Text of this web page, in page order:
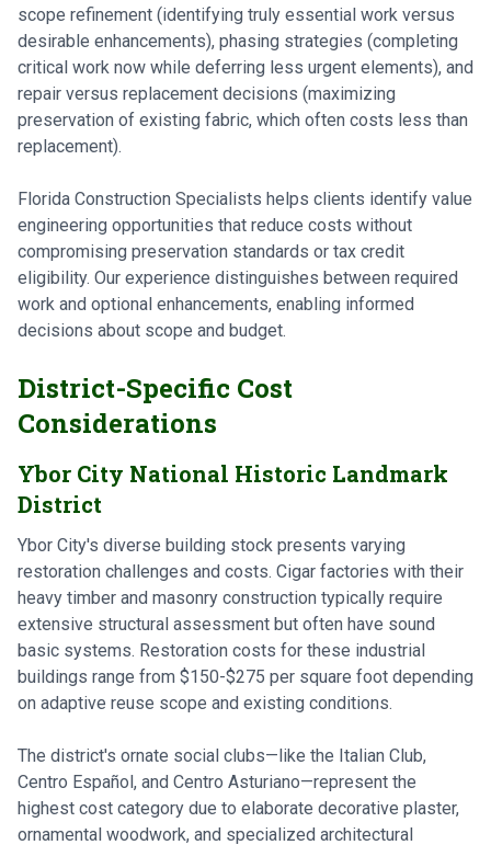
scope refinement (identifying truly essential work versus
desirable enhancements), phasing strategies (completing
critical work now while deferring less urgent elements), and
repair versus replacement decisions (maximizing
preservation of existing fabric, which often costs less than
replacement).
Florida Construction Specialists helps clients identify value
engineering opportunities that reduce costs without
compromising preservation standards or tax credit
eligibility. Our experience distinguishes between required
work and optional enhancements, enabling informed
decisions about scope and budget.
District-Specific Cost
Considerations
Ybor City National Historic Landmark
District
Ybor City's diverse building stock presents varying
restoration challenges and costs. Cigar factories with their
heavy timber and masonry construction typically require
extensive structural assessment but often have sound
basic systems. Restoration costs for these industrial
buildings range from $150-$275 per square foot depending
on adaptive reuse scope and existing conditions.
The district's ornate social clubs—like the Italian Club,
Centro Español, and Centro Asturiano—represent the
highest cost category due to elaborate decorative plaster,
ornamental woodwork, and specialized architectural